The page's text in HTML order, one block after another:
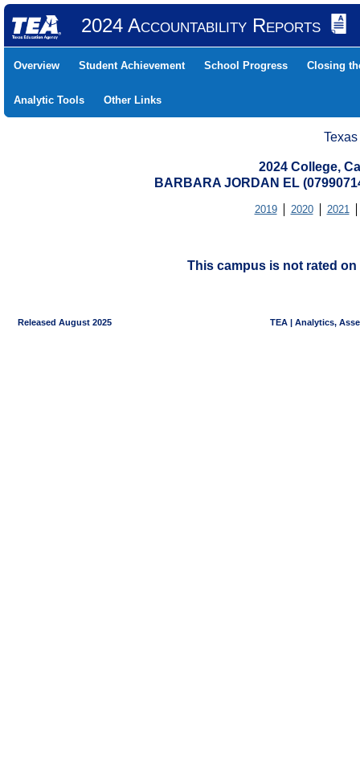
2024 Accountability Reports
Overview Student Achievement School Progress Closing
Analytic Tools Other Links
2024 College,
BARBARA JORDAN EL
2019 2020 2021
This campus is not rated on
Released August 2025 TEA | Analytics,